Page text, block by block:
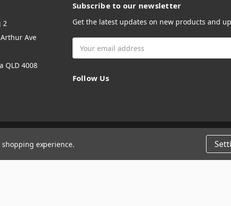
2
Ave
QLD 4008
Subscribe to our newsletter
Get the latest updates on new products and
Address
Follow Us
experience.